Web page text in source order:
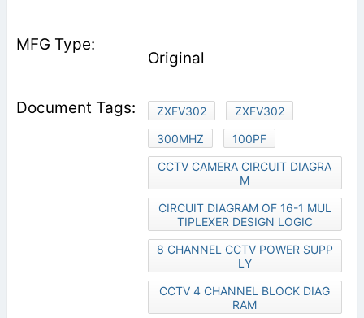
Original
ZXFV302
ZXFV302
300MHZ
100PF
CCTV CAMERA CIRCUIT DIAGRA
M
CIRCUIT DIAGRAM OF 16-1 MUL
TIPLEXER DESIGN LOGIC
8 CHANNEL CCTV POWER SUPP
LY
CCTV 4 CHANNEL BLOCK DIAG
RAM